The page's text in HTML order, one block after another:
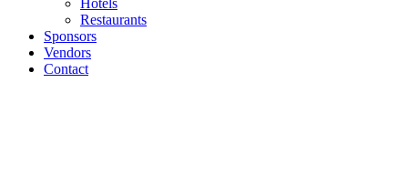
Hotels
Restaurants
Sponsors
Vendors
Contact